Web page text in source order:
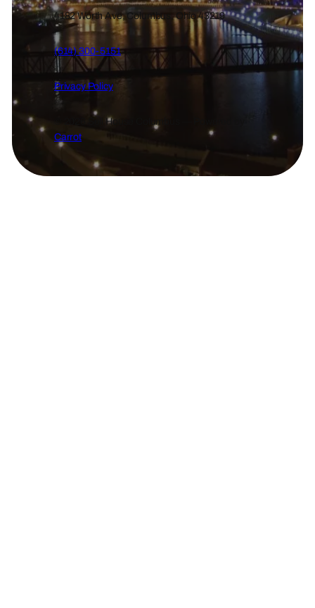
4182 Worth Ave, Columbus, Ohio 43219
(614) 300-5151
Privacy Policy
© 2026 Sell House Columbus — Powered by
Carrot